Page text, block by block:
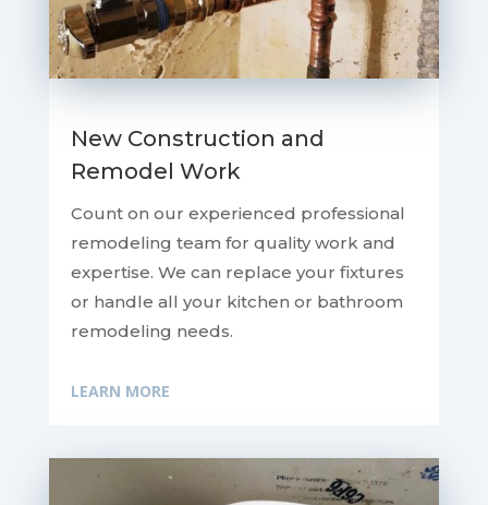
New Construction and
Remodel Work
Count on our experienced professional
remodeling team for quality work and
expertise. We can replace your fixtures
or handle all your kitchen or bathroom
remodeling needs.
LEARN MORE